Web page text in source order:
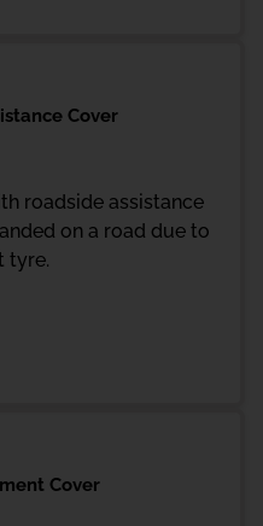
Cover
roadside assistance
on a road due to
tyre.
Cover